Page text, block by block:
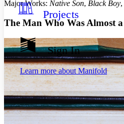
Resources
Show all
Show all Hide all
Light
Dark
Annotation contrast
abc Low
abc High
Margins
Projects
Sign In
Learn more aboutManifold
Major Works: Native Son, Black Boy,
The Man Who Was Almost